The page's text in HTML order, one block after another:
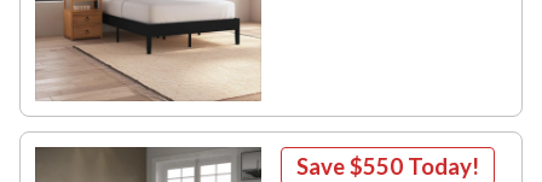
Save$550 Today!